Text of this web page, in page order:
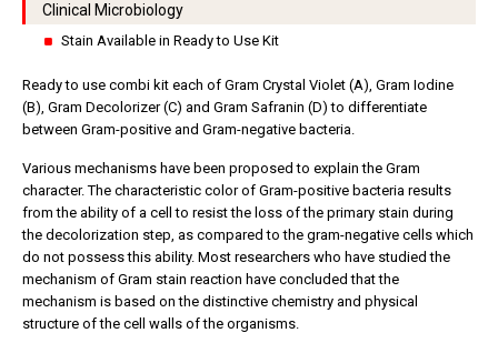
Clinical Microbiology
Stain Available in Ready to Use Kit
Ready to use combi kit each of Gram Crystal Violet (A), Gram Iodine
(B), Gram Decolorizer (C) and Gram Safranin (D) to differentiate
between Gram-positive and Gram-negative bacteria.
Various mechanisms have been proposed to explain the Gram
character. The characteristic color of Gram-positive bacteria results
from the ability of a cell to resist the loss of the primary stain during
the decolorization step, as compared to the gram-negative cells which
do not possess this ability. Most researchers who have studied the
mechanism of Gram stain reaction have concluded that the
mechanism is based on the distinctive chemistry and physical
structure of the cell walls of the organisms.